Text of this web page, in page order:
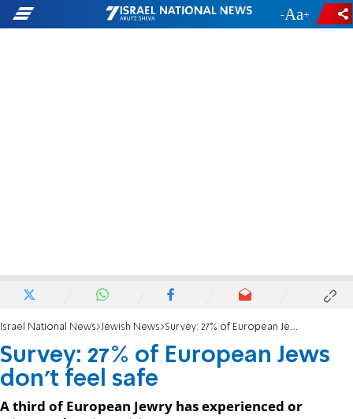
- +
Israel National News Jewish News Survey: 27% of European Jews don't feel safe
Survey: 27% of European Jews
don't feel safe
A third of European Jewry has experienced or